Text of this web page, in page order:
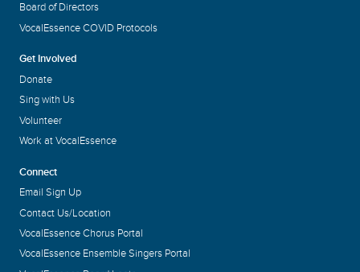
Board of Directors
VocalEssence COVID Protocols
Get Involved
Donate
Sing with Us
Volunteer
Work at VocalEssence
Connect
Email Sign Up
Contact Us/Location
VocalEssence Chorus Portal
VocalEssence Ensemble Singers Portal